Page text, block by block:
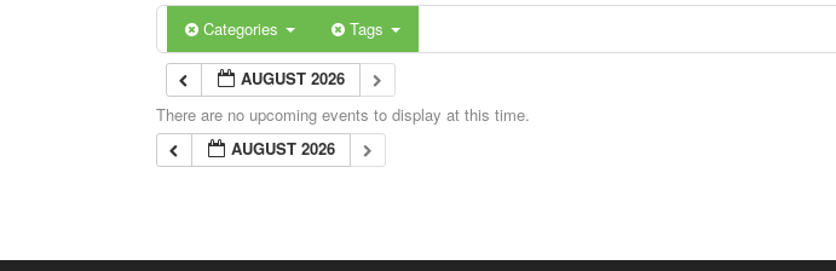
Categories Tags
AUGUST 2026
There are no upcoming events to display at this time.
AUGUST 2026